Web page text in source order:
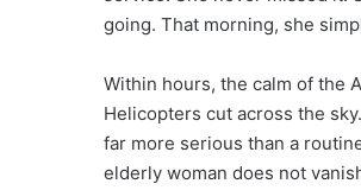
going. That morning, she
Within hours, the calm of the
Helicopters cut across the
far more serious than a
elderly woman does not